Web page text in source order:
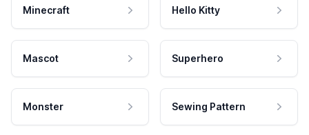
Minecraft Hello Kitty
Mascot Superhero
Monster Sewing Pattern